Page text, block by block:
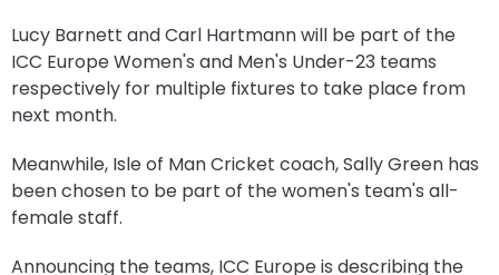
Lucy Barnett and Carl Hartmann will be part of the
ICC Europe Women's and Men's Under-23 teams
respectively for multiple fixtures to take place from
next month.
Meanwhile, Isle of Man Cricket coach, Sally Green has
been chosen to be part of the women's team's all-
female staff.
Announcing the teams, ICC Europe is describing the